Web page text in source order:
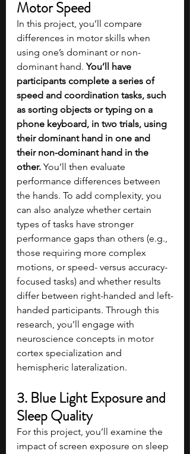
Motor Speed
In this project, you’ll compare
differences in motor skills when
using one’s dominant or non-
dominant hand. You’ll have
participants complete a series of
speed and coordination tasks, such
as sorting objects or typing on a
phone keyboard, in two trials, using
their dominant hand in one and
their non-dominant hand in the
other. You’ll then evaluate
performance differences between
the hands. To add complexity, you
can also analyze whether certain
types of tasks have stronger
performance gaps than others (e.g.,
those requiring more complex
motions, or speed- versus accuracy-
focused tasks) and whether results
differ between right-handed and left-
handed participants. Through this
research, you’ll engage with
neuroscience concepts in motor
cortex specialization and
hemispheric lateralization.
3. Blue Light Exposure and
Sleep Quality
For this project, you’ll examine the
impact of screen exposure on sleep